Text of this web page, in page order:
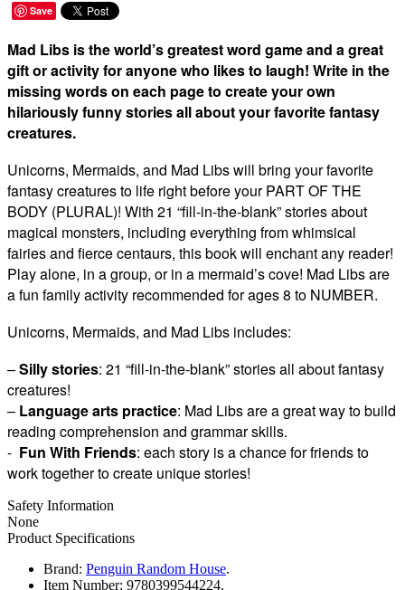
Save
Mad Libs is the world’s greatest word game and a great
gift or activity for anyone who likes to laugh! Write in the
missing words on each page to create your own
hilariously funny stories all about your favorite fantasy
creatures.
Unicorns, Mermaids, and Mad Libs will bring your favorite
fantasy creatures to life right before your PART OF THE
BODY (PLURAL)! With 21 “fill-in-the-blank” stories about
magical monsters, including everything from whimsical
fairies and fierce centaurs, this book will enchant any reader!
Play alone, in a group, or in a mermaid’s cove! Mad Libs are
a fun family activity recommended for ages 8 to NUMBER.
Unicorns, Mermaids, and Mad Libs includes:
–Silly stories: 21 “fill-in-the-blank” stories all about fantasy
creatures!
– Language arts practice: Mad Libs are a great way to build
reading comprehension and grammar skills.
- Fun With Friends: each story is a chance for friends to
work together to create unique stories!
Safety Information
None
Product Specifications
Brand: Penguin Random House.
Item Number: 9780399544224.